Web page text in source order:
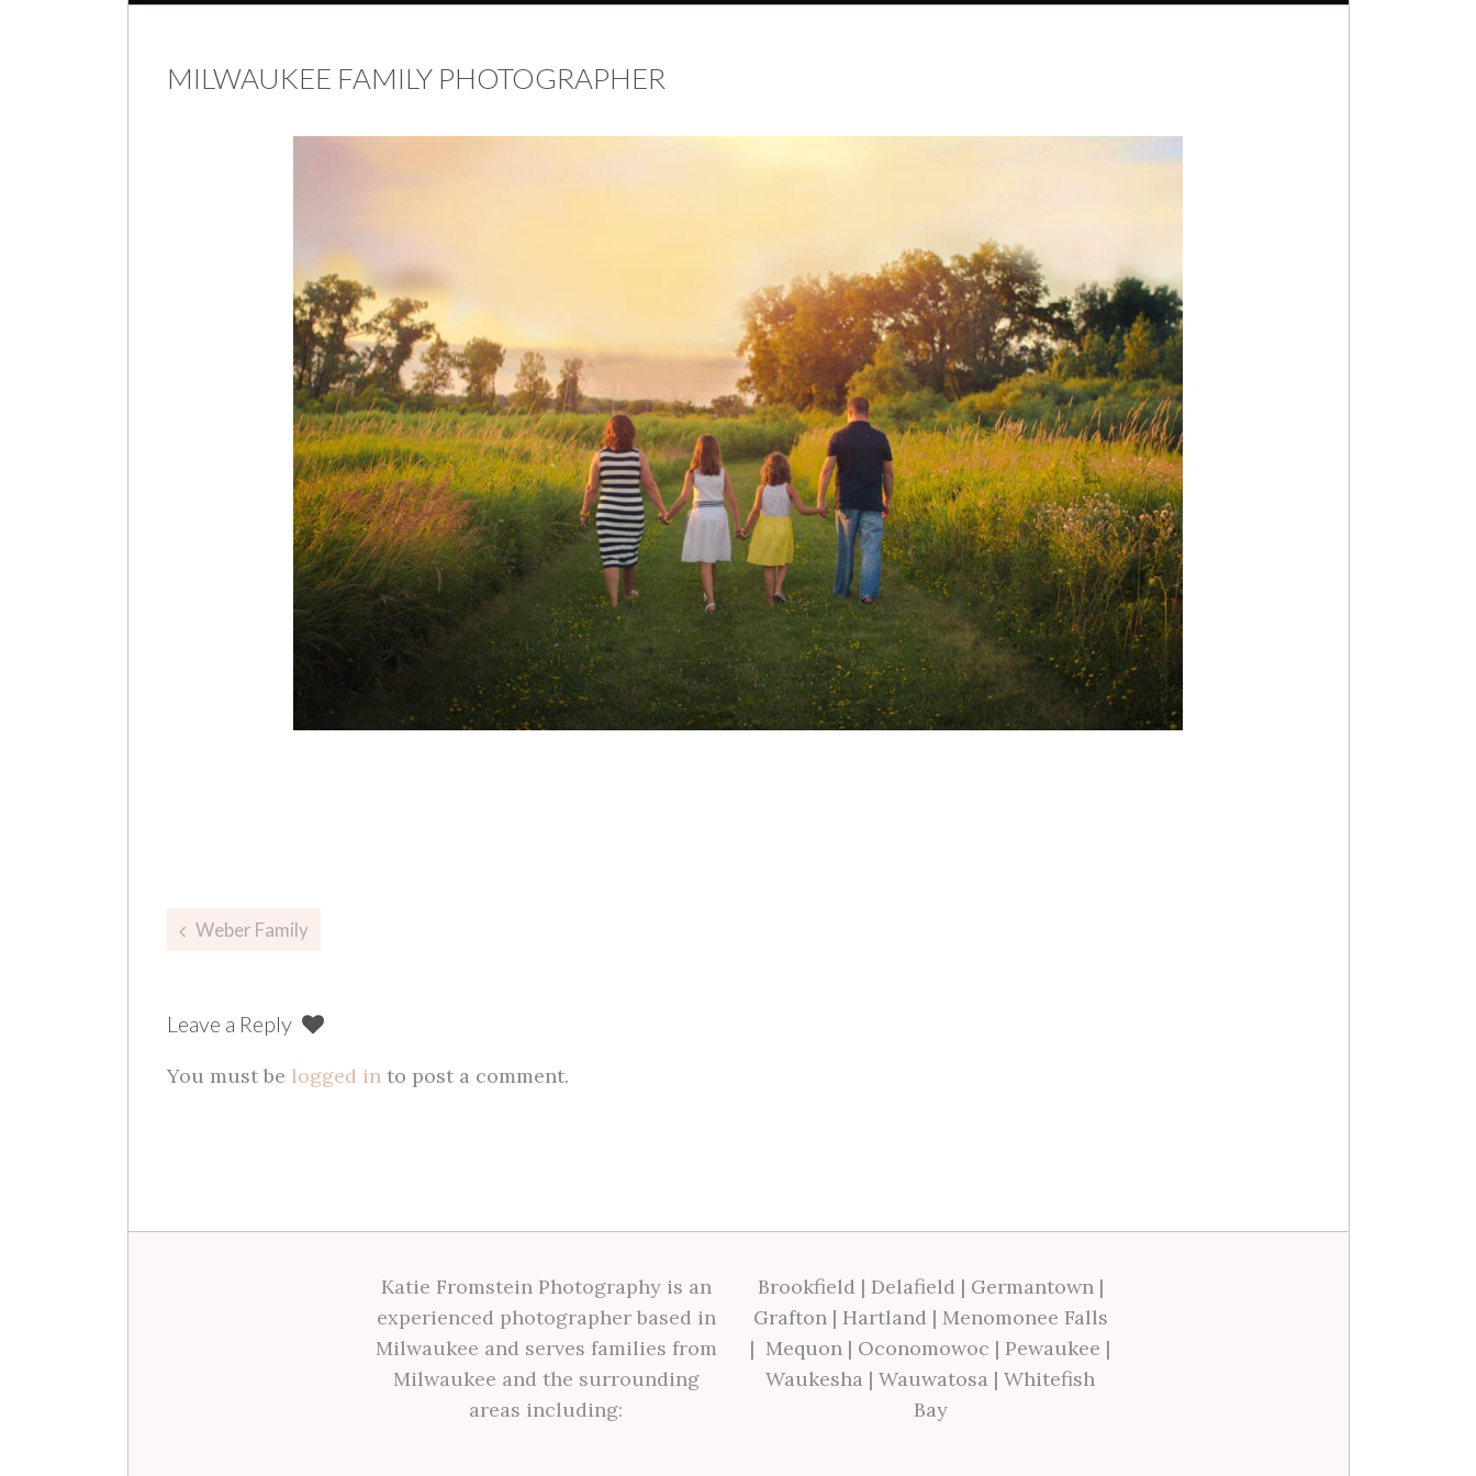
MILWAUKEE FAMILY PHOTOGRAPHER
Post
Weber Family
Leave a Reply
You must be logged into post a comment.
Katie Fromstein Photography is an
experienced photographer based in
Milwaukee and serves families from
Milwaukee and the surrounding
areas including:
Brookfield | Delafield | Germantown|
Grafton| Hartland | Menomonee Falls
| Mequon | Oconomowoc | Pewaukee |
Waukesha | Wauwatosa | Whitefish
Bay